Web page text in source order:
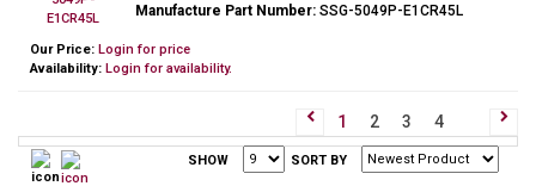
Manufacture Part Number:SSG-5049P-E1CR45L
Our Price: Login for price
Availability: Login for availability.
1 2 3 4
SHOW SORT BY